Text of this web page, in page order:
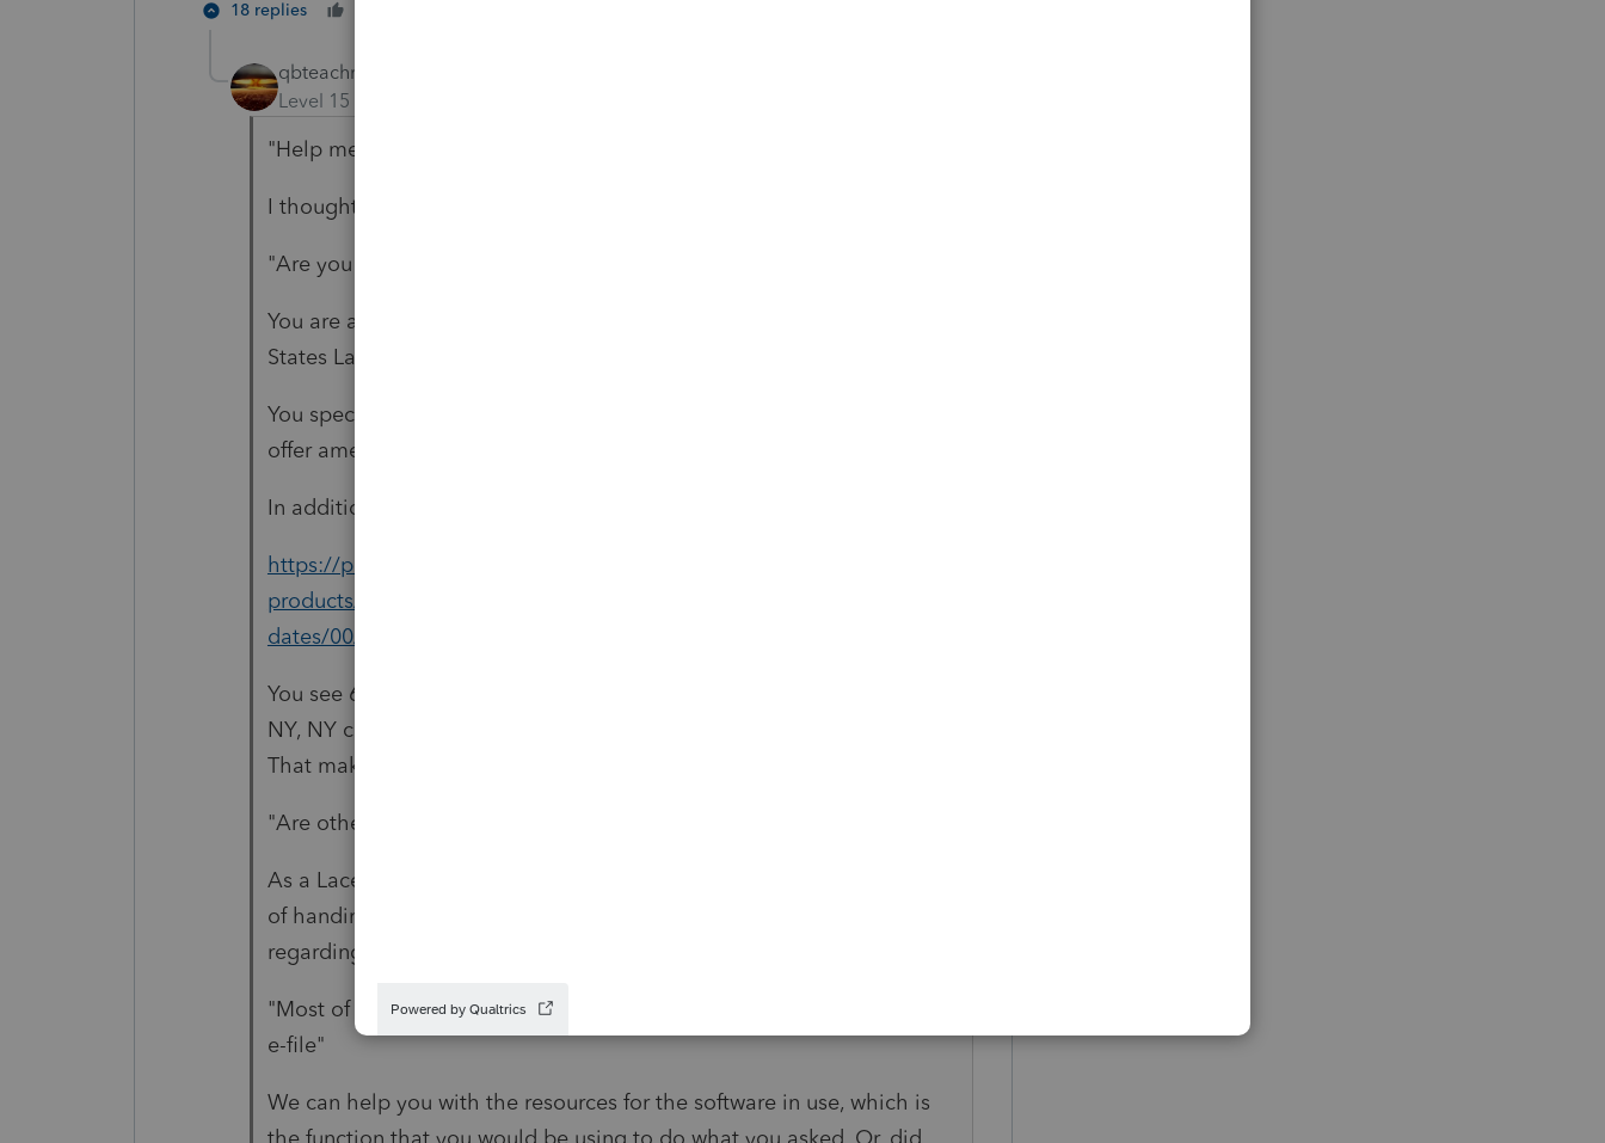
18 replies
qbteachmt
Level 15
"Help me out here. What am I missing?"
I thought you were missing State info for efiling amended returns.
"Are you replying to the right post?"
You are a Lacerte user, right? That link is to the Lacerte topic for which
States Lacerte allows for efiling new for 2020.
You specifically titled this topic as: "I know only a handful of states
offer amended tax return e-file compatibility."
In addition to what is listed for 2019, here:
https://proconnect.intuit.com/community/update-
products/help/2019-lacerte-e-file-agency-approval-and-start-
dates/00/40431
You see 6 more have been added for 2020 (in addition to CA, GA, NJ,
NY, NY city, VA and WI = 6 states as of 2019), because I posted it here.
That makes 12.
"Are other states moving to accept amended e-filed returns quickly?"
As a Lacerte user, you would first need Lacerte to manage the action
of handing off your transmissions. That's why, at least to me, the list
regarding what Lacerte manages would be the place to start.
"Most of my clients are in a state that does not offer amended return
e-file"
We can help you with the resources for the software in use, which is
the function that you would be using to do what you asked. Or, did